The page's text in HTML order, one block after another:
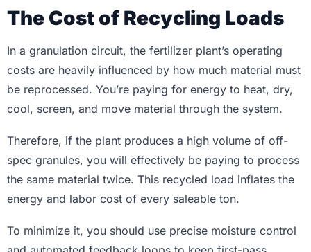
The Cost of Recycling Loads
In a granulation circuit, the fertilizer plant’s operating
costs are heavily influenced by how much material must
be reprocessed. You’re paying for energy to heat, dry,
cool, screen, and move material through the system.
Therefore, if the plant produces a high volume of off-
spec granules, you will effectively be paying to process
the same material twice. This recycled load inflates the
energy and labor cost of every saleable ton.
To minimize it, you should use precise moisture control